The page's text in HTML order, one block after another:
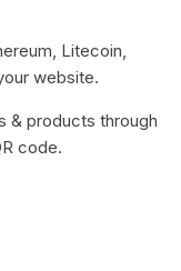
Litecoin,
website.
& products through
code.